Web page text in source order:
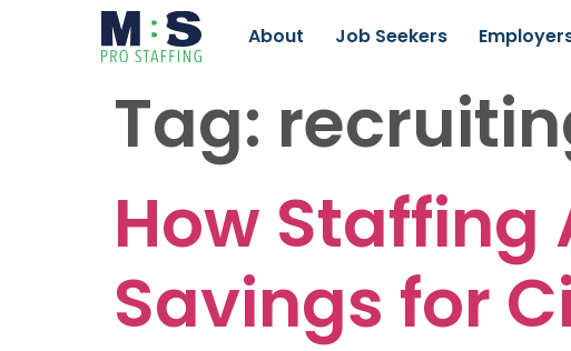
About Job Seekers
Tag:
How Staffing
Savings for